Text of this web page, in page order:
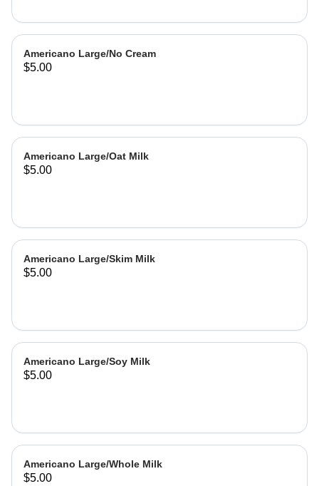
Americano Large/No Cream
$5.00
Americano Large/Oat Milk
$5.00
Americano Large/Skim Milk
$5.00
Americano Large/Soy Milk
$5.00
Americano Large/Whole Milk
$5.00